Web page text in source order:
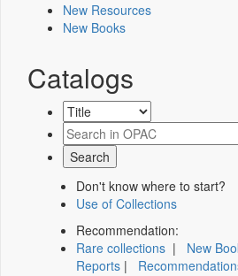
New Resources
New Books
Catalogs
Don't know where to start?
Use of Collections
Recommendation:
Rare collections | New
Reports |